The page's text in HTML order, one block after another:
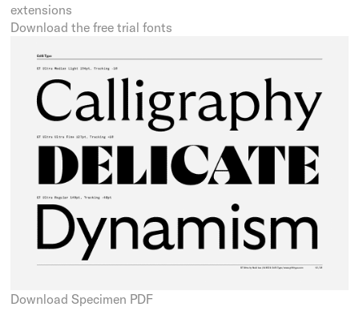
extensions
Download the free trial fonts
Download Specimen PDF